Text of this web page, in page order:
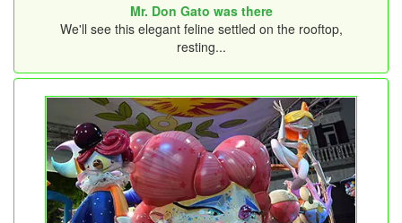
Mr. Don Gato was there
We'll see this elegant feline settled on the rooftop,
resting...